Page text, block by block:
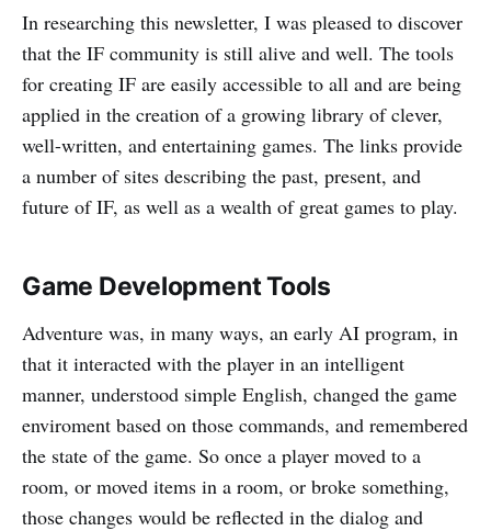
In researching this newsletter, I was pleased to discover
that the IF community is still alive and well. The tools
for creating IF are easily accessible to all and are being
applied in the creation of a growing library of clever,
well-written, and entertaining games. The links provide
a number of sites describing the past, present, and
future of IF, as well as a wealth of great games to play.
Game Development Tools
Adventure was, in many ways, an early AI program, in
that it interacted with the player in an intelligent
manner, understood simple English, changed the game
enviroment based on those commands, and remembered
the state of the game. So once a player moved to a
room, or moved items in a room, or broke something,
those changes would be reflected in the dialog and